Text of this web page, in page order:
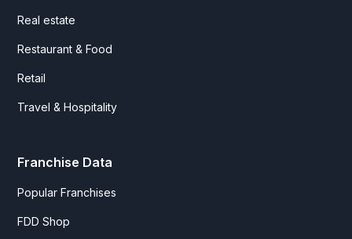
Real estate
Restaurant & Food
Retail
Travel & Hospitality
Franchise Data
Popular Franchises
FDD Shop